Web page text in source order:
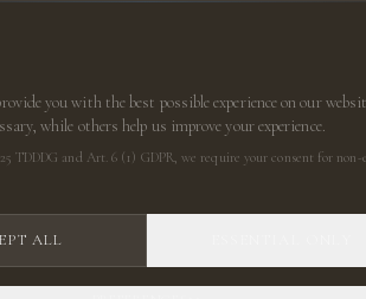
you with the best possible experience on our
while others help us improve your experience.
TDDDG and Art. 6 (1) GDPR, we require your consent for non-
ALL